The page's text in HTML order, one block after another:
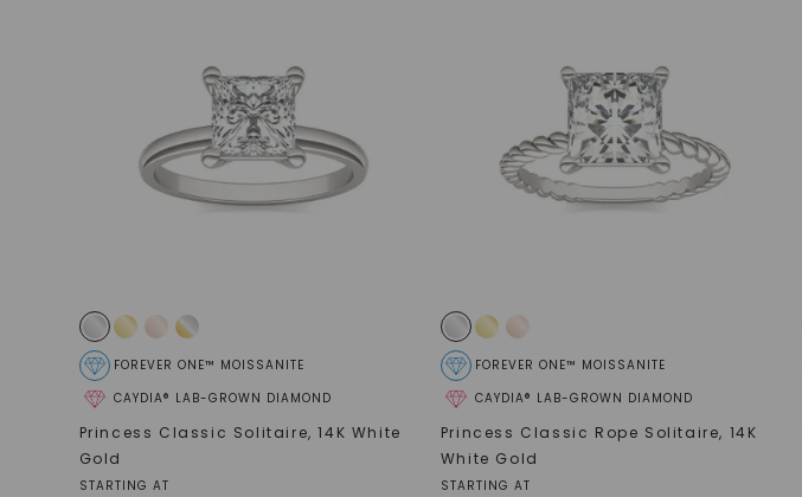
CAYDIA® LAB-GROWN DIAMOND
FOREVER ONE™ MOISSANITE
Princess Classic Solitaire,14K White
Gold
STARTING AT
CAYDIA® LAB-GROWN DIAMOND
FOREVER ONE™ MOISSANITE
Princess Classic Rope Solitaire, 14K
White Gold
STARTING AT